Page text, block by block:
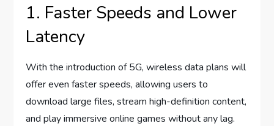
1. Faster Speeds and Lower
Latency
With the introduction of 5G, wireless data plans will
offer even faster speeds, allowing users to
download large files, stream high-definition content,
and play immersive online games without any lag.